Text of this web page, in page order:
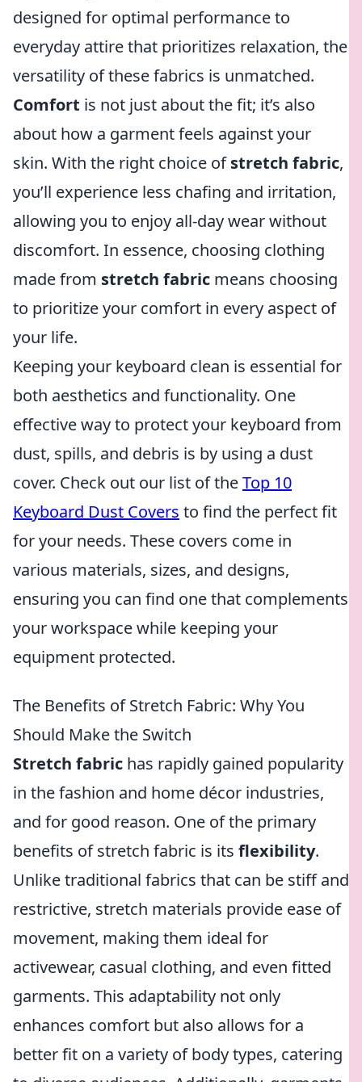
designed for optimal performance to
everyday attire that prioritizes relaxation, the
versatility of these fabrics is unmatched.
Comfort is not just about the fit; it’s also
about how a garment feels against your
skin. With the right choice ofstretch fabric,
you’ll experience less chafing and irritation,
allowing you to enjoy all-day wear without
discomfort. In essence, choosing clothing
made from stretch fabric means choosing
to prioritize your comfort in every aspect of
your life.
Keeping your keyboard clean is essential for
both aesthetics and functionality. One
effective way to protect your keyboard from
dust, spills, and debris is by using a dust
cover. Check out our list of theTop 10
Keyboard Dust Covers to find the perfect fit
for your needs. These covers come in
various materials, sizes, and designs,
ensuring you can find one that complements
your workspace while keeping your
equipment protected.
The Benefits of Stretch Fabric: Why You
Should Make the Switch
Stretch fabric has rapidly gained popularity
in the fashion and home décor industries,
and for good reason. One of the primary
benefits of stretch fabric is its flexibility.
Unlike traditional fabrics that can be stiff and
restrictive, stretch materials provide ease of
movement, making them ideal for
activewear, casual clothing, and even fitted
garments. This adaptability not only
enhances comfort but also allows for a
better fit on a variety of body types, catering